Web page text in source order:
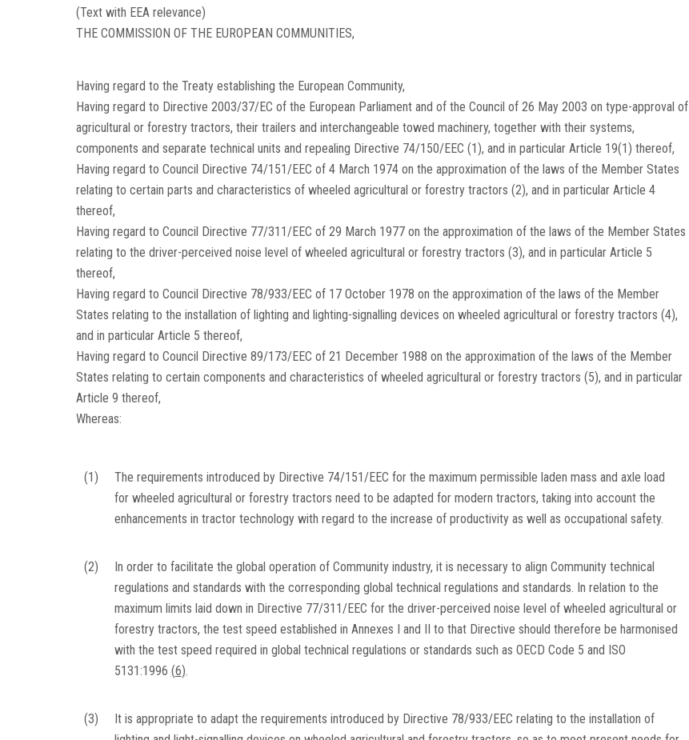
(Text with EEA relevance)
THE COMMISSION OF THE EUROPEAN COMMUNITIES,
Having regard to the Treaty establishing the European Community,
Having regard to Directive 2003/37/EC of the European Parliament and of the Council of 26 May 2003 on type-approval of
agricultural or forestry tractors, their trailers and interchangeable towed machinery, together with their systems,
components and separate technical units and repealing Directive 74/150/EEC (1), and in particular Article 19(1) thereof,
Having regard to Council Directive 74/151/EEC of 4 March 1974 on the approximation of the laws of the Member States
relating to certain parts and characteristics of wheeled agricultural or forestry tractors (2), and in particular Article 4
thereof,
Having regard to Council Directive 77/311/EEC of 29 March 1977 on the approximation of the laws of the Member States
relating to the driver-perceived noise level of wheeled agricultural or forestry tractors (3), and in particular Article 5
thereof,
Having regard to Council Directive 78/933/EEC of 17 October 1978 on the approximation of the laws of the Member
States relating to the installation of lighting and lighting-signalling devices on wheeled agricultural or forestry tractors (4),
and in particular Article 5 thereof,
Having regard to Council Directive 89/173/EEC of 21 December 1988 on the approximation of the laws of the Member
States relating to certain components and characteristics of wheeled agricultural or forestry tractors (5), and in particular
Article 9 thereof,
Whereas:
(1)
The requirements introduced by Directive 74/151/EEC for the maximum permissible laden mass and axle load
for wheeled agricultural or forestry tractors need to be adapted for modern tractors, taking into account the
enhancements in tractor technology with regard to the increase of productivity as well as occupational safety.
(2)
In order to facilitate the global operation of Community industry, it is necessary to align Community technical
regulations and standards with the corresponding global technical regulations and standards. In relation to the
maximum limits laid down in Directive 77/311/EEC for the driver-perceived noise level of wheeled agricultural or
forestry tractors, the test speed established in Annexes I and II to that Directive should therefore be harmonised
with the test speed required in global technical regulations or standards such as OECD Code 5 and ISO
5131:1996 (6).
(3)
It is appropriate to adapt the requirements introduced by Directive 78/933/EEC relating to the installation of